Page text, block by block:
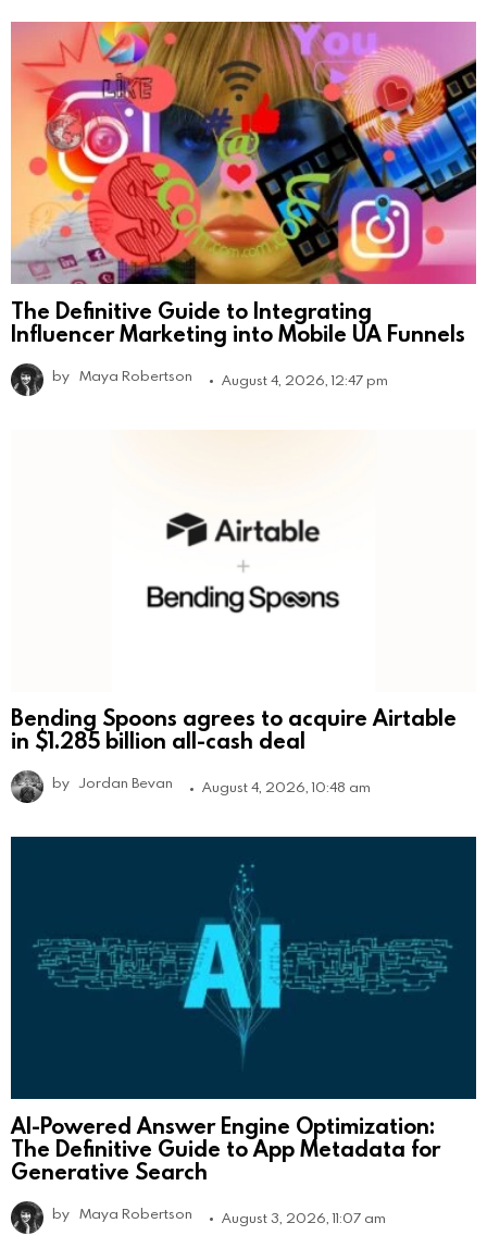
The Definitive Guide to Integrating
Influencer Marketing into Mobile UA Funnels
by Maya Robertson August 4, 2026, 12:47 pm
Bending Spoons agrees to acquire Airtable
in $1.285 billion all-cash deal
by Jordan Bevan August 4, 2026, 10:48 am
AI-Powered Answer Engine Optimization:
The Definitive Guide to App Metadata for
Generative Search
by Maya Robertson August 3, 2026, 11:07 am